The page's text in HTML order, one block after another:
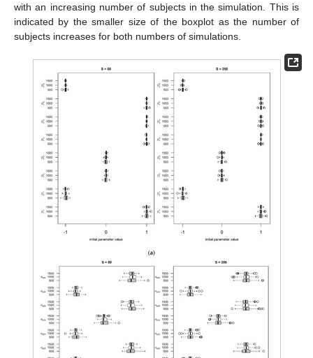
with an increasing number of subjects in the simulation. This is
indicated by the smaller size of the boxplot as the number of
subjects increases for both numbers of simulations.